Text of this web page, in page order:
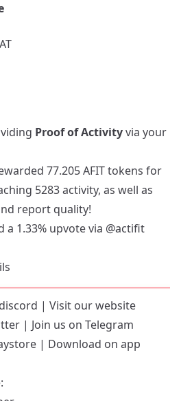
Proof of Activityvia your
77.205 AFIT tokens for
5283 activity, as well as
report quality!
a 1.33% upvote via @actifit
discord | Visit ourwebsite
| Join us on Telegram
| Download on app